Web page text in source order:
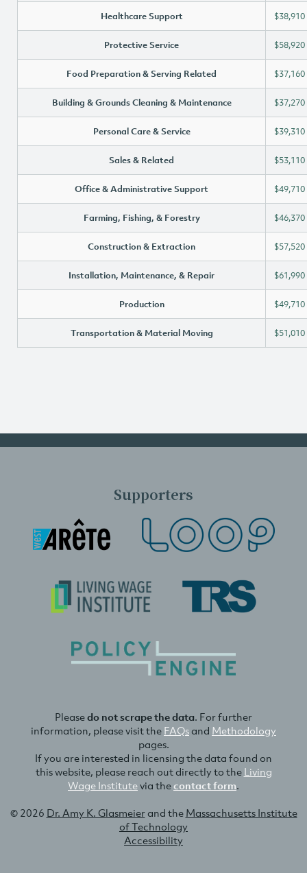
Healthcare Support $38,910
Protective Service $58,920
Food Preparation & Serving Related $37,160
Building & Grounds Cleaning & Maintenance $37,270
Personal Care & Service $39,310
Sales & Related $53,110
Office & Administrative Support $49,710
Farming, Fishing, & Forestry $46,370
Construction & Extraction $57,520
Installation, Maintenance, & Repair $61,990
Production $49,710
Transportation & Material Moving $51,010
Supporters
Pleasedo not scrape the data. For further
information, please visit the FAQsand Methodology
pages.
If you are interested in licensing the data found on
this website, please reach out directly to the Living
Wage Institutevia thecontact form.
© 2026 Dr. Amy K. Glasmeierand the Massachusetts Institute
of Technology
Accessibility